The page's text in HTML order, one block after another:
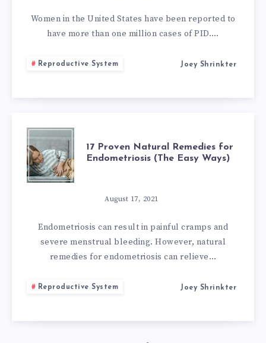
Women in the United States have been reported to
have more than one million cases of PID….
Reproductive System Joey Shrinkter
17
PROVEN
NATURAL
REMEDIES
FOR
(THE
17 Proven Natural Remedies for
Endometriosis (The Easy Ways)
August 17, 2021
Endometriosis can result in painful cramps and
severe menstrual bleeding. However, natural
remedies for endometriosis can relieve…
Reproductive System Joey Shrinkter